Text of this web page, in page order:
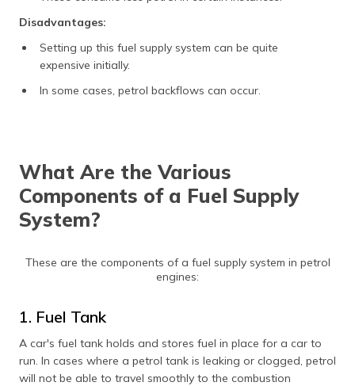
Disadvantages:
Setting up this fuel supply system can be quite
expensive initially.
In some cases, petrol backflows can occur.
What Are the Various
Components of a Fuel Supply
System?
These are the components of a fuel supply system in petrol
engines:
1. Fuel Tank
A car's fuel tank holds and stores fuel in place for a car to
run. In cases where a petrol tank is leaking or clogged, petrol
will not be able to travel smoothly to the combustion